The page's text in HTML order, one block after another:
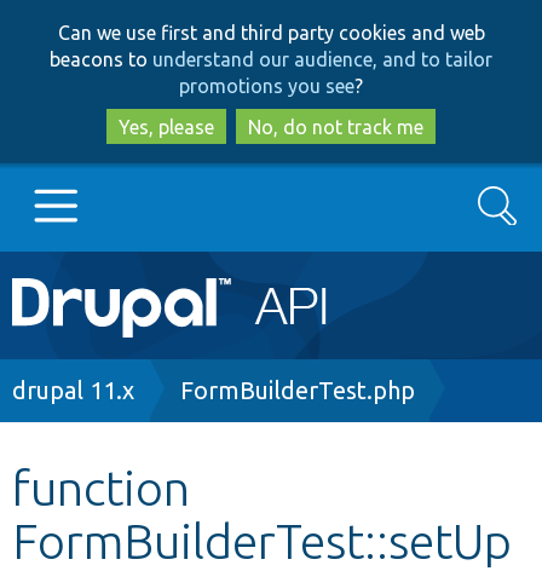
to
main
content
to
search
Can we use first and third party cookies and web
beacons to understand our audience, and to tailor
promotions you see?
Yes, please
No, do not track me
Main
navigation
Go to Drupal.org
Other projects
Search
Breadcrumb
drupal 11.x FormBuilderTest.php
function
FormBuilderTest::setUp